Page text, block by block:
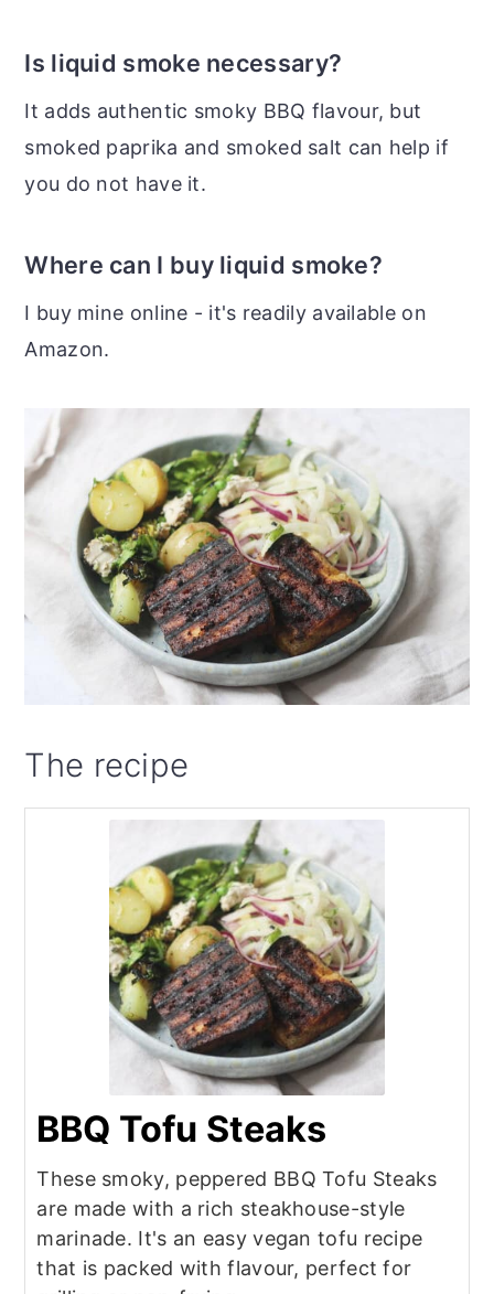
Is liquid smoke necessary?
It adds authentic smoky BBQ flavour, but
smoked paprika and smoked salt can help if
you do not have it.
Where can I buy liquid smoke?
I buy mine online - it's readily available on
Amazon.
The recipe
BBQ Tofu Steaks
These smoky, peppered BBQ Tofu Steaks
are made with a rich steakhouse-style
marinade. It's an easy vegan tofu recipe
that is packed with flavour, perfect for